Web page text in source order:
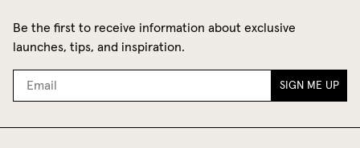
Be the first to receive information about exclusive
launches, tips, and inspiration.
SIGN ME UP